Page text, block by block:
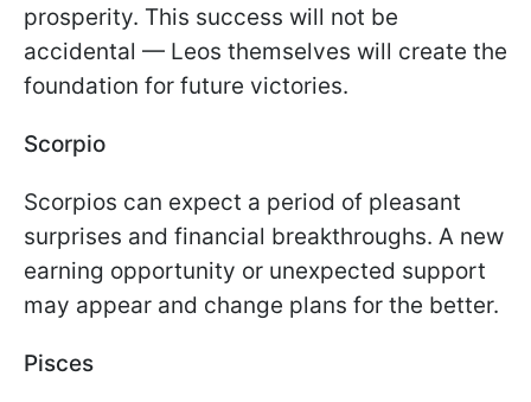
prosperity. This success will not be
accidental — Leos themselves will create the
foundation for future victories.
Scorpio
Scorpios can expect a period of pleasant
surprises and financial breakthroughs. A new
earning opportunity or unexpected support
may appear and change plans for the better.
Pisces